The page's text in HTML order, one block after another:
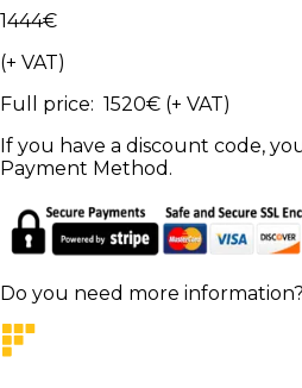
1444€
(+ VAT)
Full price: 1520€ (+ VAT)
If you have a discount code,
Payment Method.
Do you need more information?